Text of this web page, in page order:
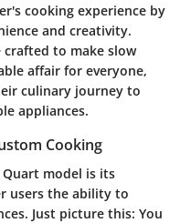
cooking experience by
and creativity.
to make slow
affair for everyone,
culinary journey to
appliances.
Cooking
model is its
users the ability to
Just picture this: You